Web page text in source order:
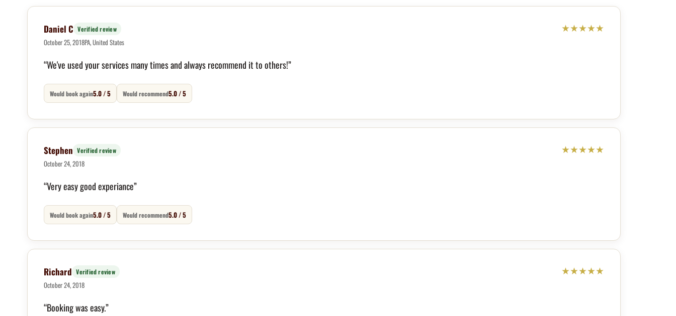
Daniel C Verified review
October 25, 2018PA, United States
★★★★★
“We've used your services many times and always recommend it to others!”
Would book again5.0 / 5 Would recommend5.0 / 5
Stephen Verified review
October 24, 2018
★★★★★
“Very easy good experiance”
Would book again5.0 / 5 Would recommend5.0 / 5
Richard Verified review
October 24, 2018
★★★★★
“Booking was easy.”